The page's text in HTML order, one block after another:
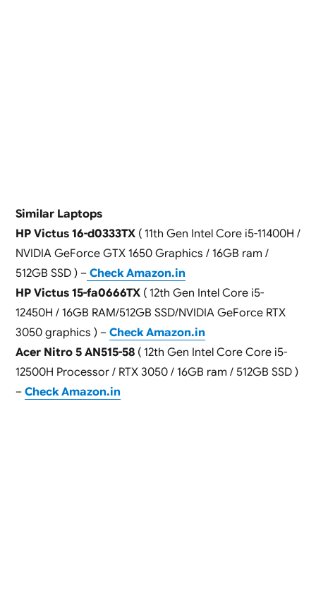
Similar Laptops
HP Victus 16-d0333TX ( 11th Gen Intel Core i5-11400H /
NVIDIA GeForce GTX 1650 Graphics / 16GB ram /
512GB SSD ) –Check Amazon.in
HP Victus 15-fa0666TX( 12th Gen Intel Core i5-
12450H / 16GB RAM/512GB SSD/NVIDIA GeForce RTX
3050 graphics ) – Check Amazon.in
Acer Nitro 5 AN515-58( 12th Gen Intel Core Core i5-
12500H Processor / RTX 3050 / 16GB ram / 512GB SSD )
– Check Amazon.in